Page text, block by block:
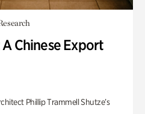
Chinese Export
Phillip Trammell Shutze’s